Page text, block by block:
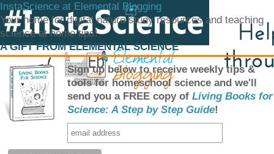
InstaScience at Elemental Blogging
Your home for digital nature study resources and teaching
science at home tips!
A GIFT FROM ELEMENTAL SCIENCE
Sign up below to receive weekly tips &
tools for homeschool science and we'll
send you a FREE copy of Living Books for
Science: A Step by Step Guide!